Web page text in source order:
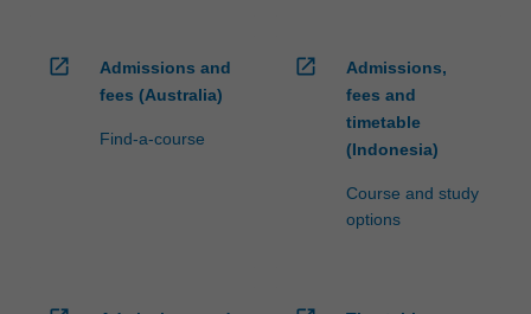
open_in_new
Admissions and
fees (Australia)
Find-a-course
open_in_new
Admissions,
fees and
timetable
(Indonesia)
Course and study
options